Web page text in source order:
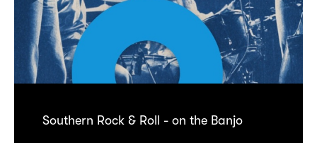
Southern Rock & Roll - on the Banjo